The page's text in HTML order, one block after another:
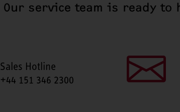
Our service team is ready to
Sales Hotline
+44 151 346 2300